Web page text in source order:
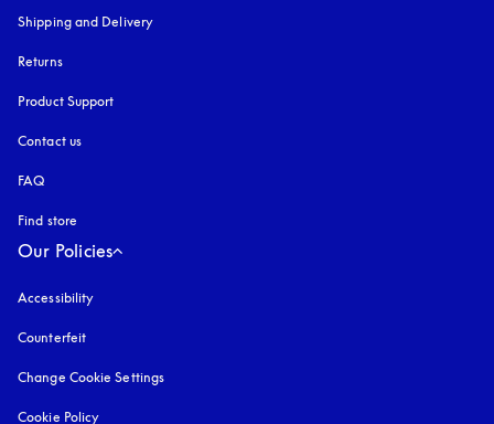
Shipping and Delivery
Returns
Product Support
Contact us
FAQ
Find store
Our Policies
Accessibility
Counterfeit
Change Cookie Settings
Cookie Policy